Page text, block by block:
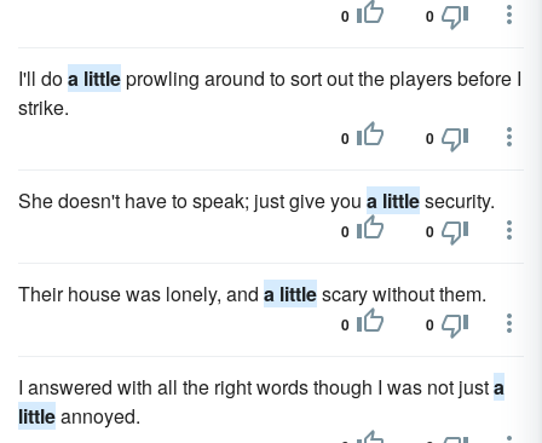
0 0
I'll doa littleprowling around to sort out the players before I
strike.
0 0
She doesn't have to speak; just give you a littlesecurity.
0 0
Their house was lonely, and a littlescary without them.
0 0
I answered with all the right words though I was not justa
littleannoyed.